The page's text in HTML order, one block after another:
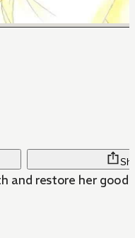
and restore her good